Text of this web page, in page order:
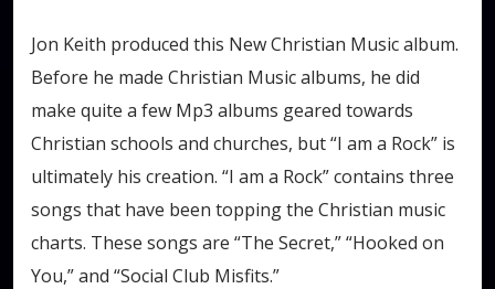
Jon Keith produced this New Christian Music album.
Before he made Christian Music albums, he did
make quite a few Mp3 albums geared towards
Christian schools and churches, but “I am a Rock” is
ultimately his creation. “I am a Rock” contains three
songs that have been topping the Christian music
charts. These songs are “The Secret,” “Hooked on
You,” and “Social Club Misfits.”